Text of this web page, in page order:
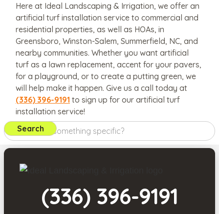
Here at Ideal Landscaping & Irrigation, we offer an
artificial turf installation service to commercial and
residential properties, as well as HOAs, in
Greensboro, Winston-Salem, Summerfield, NC, and
nearby communities. Whether you want artificial
turf as a lawn replacement, accent for your pavers,
for a playground, or to create a putting green, we
will help make it happen. Give us a call today at
(336) 396-9191 to sign up for our artificial turf
installation service!
(336) 396-9191